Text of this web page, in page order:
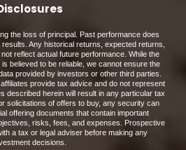
the loss of principal. Past performance does
Any historical returns, expected returns,
reflect actual future performance. While the
believed to be reliable, we cannot ensure the
provided by investors or other third parties.
provide tax advice and do not represent
described herein will result in any particular tax
solicitations of offers to buy, any security can
offering documents that contain important
risks, fees, and expenses. Prospective
a tax or legal adviser before making any
decisions.